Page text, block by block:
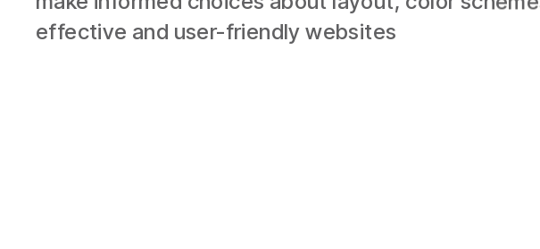
make informed choices about layout, color
effective and user-friendly websites